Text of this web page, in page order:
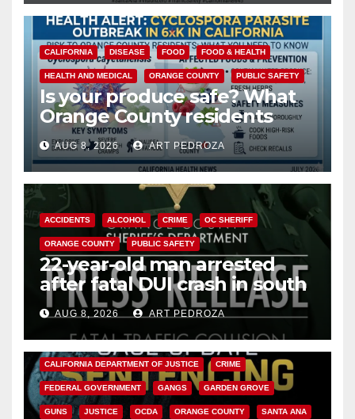
CALIFORNIA DISEASE FOOD FOOD & HEALTH
HEALTH AND MEDICAL ORANGE COUNTY PUBLIC SAFETY
Is your produce safe? What
Orange County residents
need to know about the
Cyclospora Parasite
AUG 8, 2026 ART PEDROZA
ACCIDENTS ALCOHOL CRIME OC SHERIFF
ORANGE COUNTY PUBLIC SAFETY
22-year-old man arrested
after fatal DUI crash in south
OCAUG 8, 2026 ART PEDROZA
ANAHEIM CALIFORNIA
CALIFORNIA DEPARTMENT OF JUSTICE CRIME
FEDERAL GOVERNMENT GANGS GARDEN GROVE
GUNS JUSTICE OCDA ORANGE COUNTY SANTA ANA